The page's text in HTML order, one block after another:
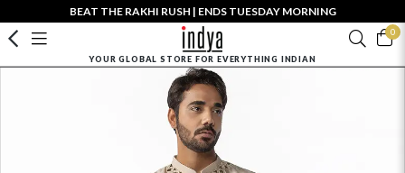
BEAT THE RAKHI RUSH | ENDS TUESDAY MORNING
0
YOUR GLOBAL STORE FOR EVERYTHING INDIAN